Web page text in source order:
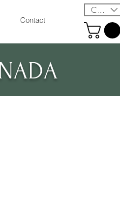
Contact
CAD (C$)